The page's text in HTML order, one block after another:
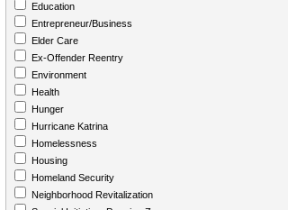
Education
Entrepreneur/Business
Elder Care
Ex-Offender Reentry
Environment
Health
Hunger
Hurricane Katrina
Homelessness
Housing
Homeland Security
Neighborhood Revitalization